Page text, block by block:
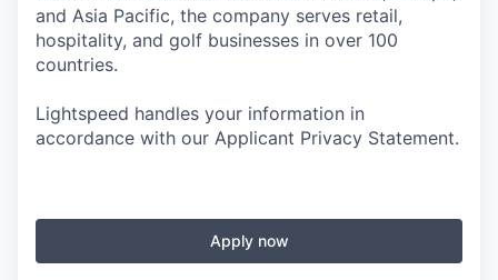
and Asia Pacific, the company serves retail,
hospitality, and golf businesses in over 100
countries.
Lightspeed handles your information in
accordance with our Applicant Privacy Statement.
Apply now